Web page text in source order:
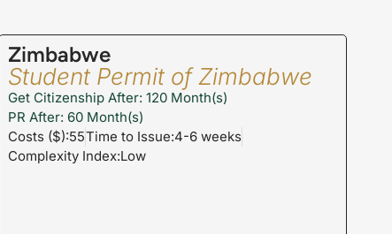
Zimbabwe
Student Permit of Zimbabwe
Get Citizenship After: 120 Month(s)
PR After: 60 Month(s)
Costs ($):55Time to Issue:4-6 weeks
Complexity Index:Low